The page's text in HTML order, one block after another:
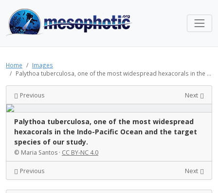
Home
Images
Palythoa tuberculosa, one of the most widespread hexacorals in the ...
Previous Next
Palythoa tuberculosa, one of the most widespread
hexacorals in the Indo-Pacific Ocean and the target
species of our study.
© Maria Santos · CC BY-NC 4.0
Previous Next